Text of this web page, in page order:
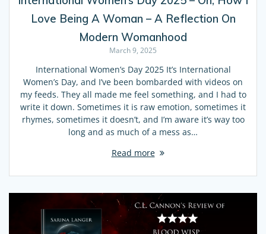
Love Being A Woman – A Reflection On
Modern Womanhood
March 9, 2025
International Women’s Day 2025 It’s International
Women’s Day, and I’ve been bombarded with videos on
my feeds. They all made me feel something, and I had to
write it down. Sometimes it is raw emotion, sometimes it
rhymes, sometimes it doesn’t, and I’m aware it’s way too
long and as much of a mess as…
Read more